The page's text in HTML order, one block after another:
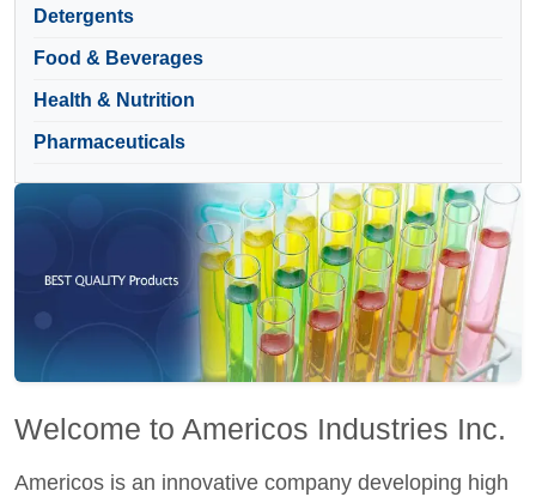
Detergents
Food & Beverages
Health & Nutrition
Pharmaceuticals
Welcome to Americos Industries Inc.
Americos is an innovative company developing high